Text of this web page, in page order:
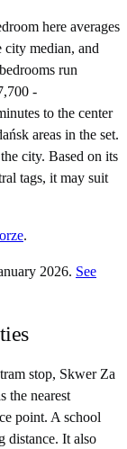
here averages
median, and
run
-
to the center
areas in the set.
city. Based on its
tags, it may suit
.
2026. See
stop, Skwer Za
the nearest
point. A school
distance. It also